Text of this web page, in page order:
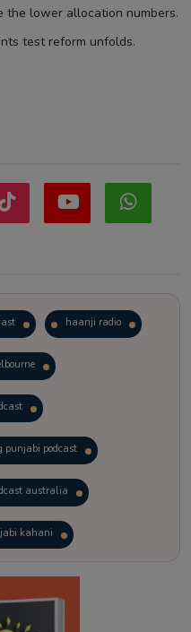
the lower allocation numbers.
test reform unfolds.
haanji radio
punjabi podcast
australia
kahani